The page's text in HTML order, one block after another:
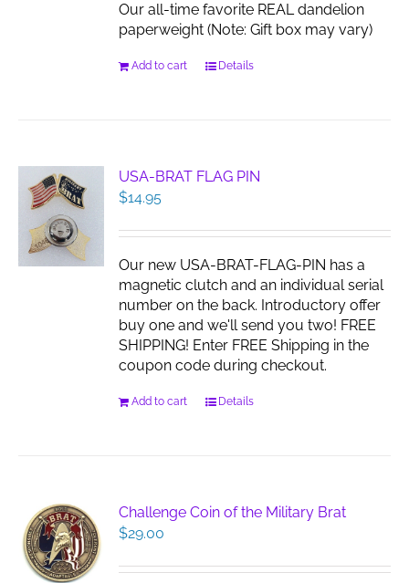
Our all-time favorite REAL dandelion
paperweight (Note: Gift box may vary)
Add to cart Details
USA-BRAT FLAG PIN
$14.95
Our new USA-BRAT-FLAG-PIN has a
magnetic clutch and an individual serial
number on the back. Introductory offer
buy one and we'll send you two! FREE
SHIPPING! Enter FREE Shipping in the
coupon code during checkout.
Add to cart Details
Challenge Coin of the Military Brat
$29.00